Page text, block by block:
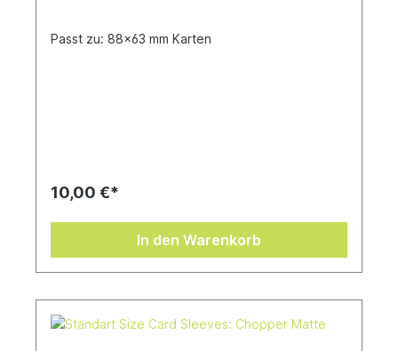
Passt zu: 88x63 mm Karten
10,00 €*
In den Warenkorb